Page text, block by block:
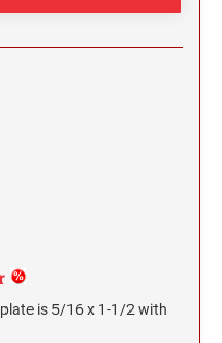
is 5/16 x 1-1/2 with